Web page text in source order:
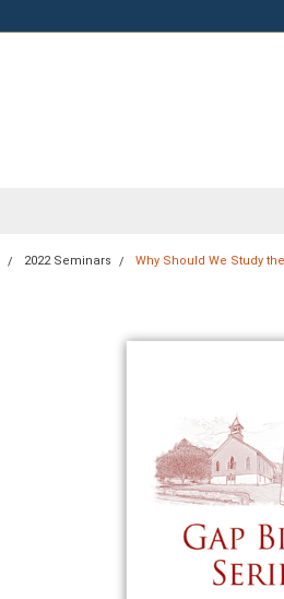
2022 Seminars Why Should We Study